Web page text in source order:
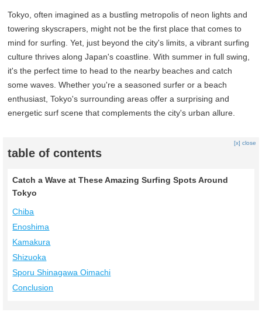
Tokyo, often imagined as a bustling metropolis of neon lights and
towering skyscrapers, might not be the first place that comes to
mind for surfing. Yet, just beyond the city's limits, a vibrant surfing
culture thrives along Japan's coastline. With summer in full swing,
it's the perfect time to head to the nearby beaches and catch
some waves. Whether you're a seasoned surfer or a beach
enthusiast, Tokyo's surrounding areas offer a surprising and
energetic surf scene that complements the city's urban allure.
table of contents
[x] close
Catch a Wave at These Amazing Surfing Spots Around
Tokyo
Chiba
Enoshima
Kamakura
Shizuoka
Sporu Shinagawa Oimachi
Conclusion